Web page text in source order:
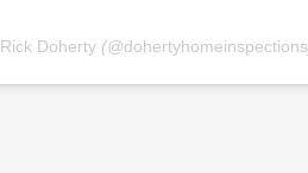
Rick Doherty (@dohertyhomeinspections